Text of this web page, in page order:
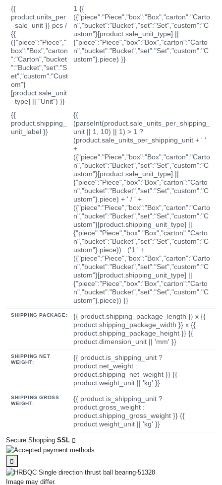
{{
product.units_per
_sale_unit }} pcs /
{{
({"piece":"Piece","
box":"Box","carton
":"Carton","bucket
":"Bucket","set":"S
et","custom":"Cust
om"}
[product.sale_unit
_type] || "Unit") }}
1 {{
({"piece":"Piece","box":"Box","carton":"Carto
n","bucket":"Bucket","set":"Set","custom":"C
ustom"}[product.sale_unit_type] ||
{"piece":"Piece","box":"Box","carton":"Carto
n","bucket":"Bucket","set":"Set","custom":"C
ustom"}.piece) }}
{{
product.shipping_
unit_label }}
{{
(parseInt(product.sale_units_per_shipping_
unit || 1, 10) || 1) > 1 ?
(product.sale_units_per_shipping_unit + ' '
+
({"piece":"Piece","box":"Box","carton":"Carto
n","bucket":"Bucket","set":"Set","custom":"C
ustom"}[product.sale_unit_type] ||
{"piece":"Piece","box":"Box","carton":"Carto
n","bucket":"Bucket","set":"Set","custom":"C
ustom"}.piece) + ' / ' +
({"piece":"Piece","box":"Box","carton":"Carto
n","bucket":"Bucket","set":"Set","custom":"C
ustom"}[product.shipping_unit_type] ||
{"piece":"Piece","box":"Box","carton":"Carto
n","bucket":"Bucket","set":"Set","custom":"C
ustom"}.piece)) : ('1 ' +
({"piece":"Piece","box":"Box","carton":"Carto
n","bucket":"Bucket","set":"Set","custom":"C
ustom"}[product.shipping_unit_type] ||
{"piece":"Piece","box":"Box","carton":"Carto
n","bucket":"Bucket","set":"Set","custom":"C
ustom"}.piece)) }}
SHIPPING PACKAGE:
{{ product.shipping_package_length }} x {{
product.shipping_package_width }} x {{
product.shipping_package_height }} {{
product.dimension_unit || 'mm' }}
SHIPPING NET
WEIGHT:
{{ product.is_shipping_unit ?
product.net_weight :
product.shipping_net_weight }} {{
product.weight_unit || 'kg' }}
SHIPPING GROSS
WEIGHT:
{{ product.is_shipping_unit ?
product.gross_weight :
product.shipping_gross_weight }} {{
product.weight_unit || 'kg' }}
Secure Shopping SSL
Image may differ.